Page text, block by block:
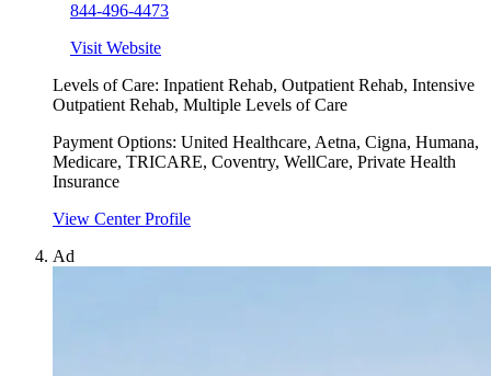
844-496-4473
Visit Website
Levels of Care: Inpatient Rehab, Outpatient Rehab, Intensive
Outpatient Rehab, Multiple Levels of Care
Payment Options: United Healthcare, Aetna, Cigna, Humana,
Medicare, TRICARE, Coventry, WellCare, Private Health
Insurance
View Center Profile
Ad